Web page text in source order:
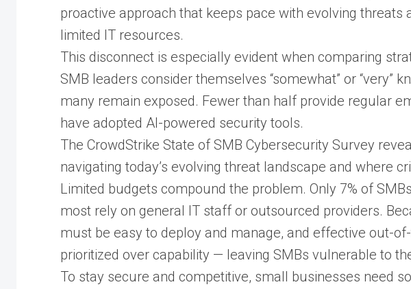
proactive approach that keeps pace with evolving threats
limited IT resources.
This disconnect is especially evident when comparing
SMB leaders consider themselves “somewhat” or “very”
many remain exposed. Fewer than half provide regular
have adopted AI-powered security tools.
The CrowdStrike State of SMB Cybersecurity Survey
navigating today’s evolving threat landscape and where
Limited budgets compound the problem. Only 7% of
most rely on general IT staff or outsourced providers.
must be easy to deploy and manage, and effective out-
prioritized over capability — leaving SMBs vulnerable to
To stay secure and competitive, small businesses need